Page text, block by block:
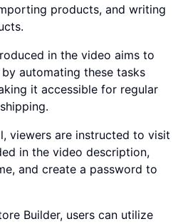
products, and writing
in the video aims to
automating these tasks
it accessible for regular
viewers are instructed to visit
in the video description,
and create a password to
Builder, users can utilize